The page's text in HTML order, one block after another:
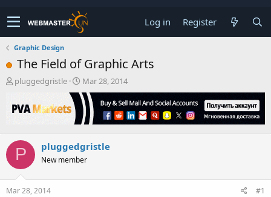
Log in Register
Graphic Design
The Field of Graphic Arts
T
r
e
s
a
r
t
pluggedgristle
S
t
a
r
t
a
t
Mar 28, 2014
P pluggedgristle
New member
Mar 28, 2014 #1